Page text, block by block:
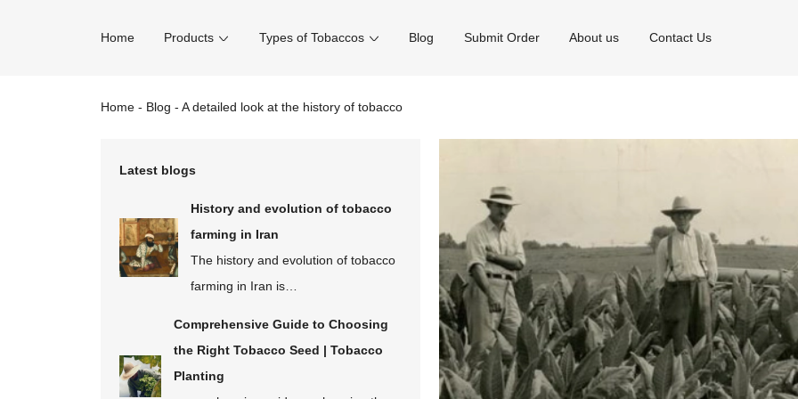
Home Products Types of Tobaccos Blog Submit Order About us Contact Us
Home- Blog - A detailed look at the history of tobacco
Latest blogs
History and evolution of tobacco
farming in Iran
The history and evolution of tobacco
farming in Iran is…
Comprehensive Guide to Choosing
the Right Tobacco Seed | Tobacco
Planting